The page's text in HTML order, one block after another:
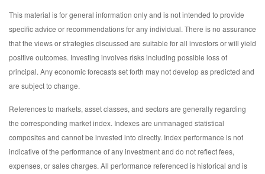
This material is for general information only and is not intended to provide
specific advice or recommendations for any individual. There is no assurance
that the views or strategies discussed are suitable for all investors or will yield
positive outcomes. Investing involves risks including possible loss of
principal. Any economic forecasts set forth may not develop as predicted and
are subject to change.
References to markets, asset classes, and sectors are generally regarding
the corresponding market index. Indexes are unmanaged statistical
composites and cannot be invested into directly. Index performance is not
indicative of the performance of any investment and do not reflect fees,
expenses, or sales charges. All performance referenced is historical and is